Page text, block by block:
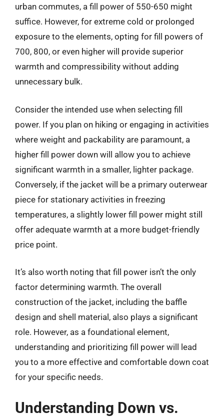
urban commutes, a fill power of 550-650 might
suffice. However, for extreme cold or prolonged
exposure to the elements, opting for fill powers of
700, 800, or even higher will provide superior
warmth and compressibility without adding
unnecessary bulk.
Consider the intended use when selecting fill
power. If you plan on hiking or engaging in activities
where weight and packability are paramount, a
higher fill power down will allow you to achieve
significant warmth in a smaller, lighter package.
Conversely, if the jacket will be a primary outerwear
piece for stationary activities in freezing
temperatures, a slightly lower fill power might still
offer adequate warmth at a more budget-friendly
price point.
It’s also worth noting that fill power isn’t the only
factor determining warmth. The overall
construction of the jacket, including the baffle
design and shell material, also plays a significant
role. However, as a foundational element,
understanding and prioritizing fill power will lead
you to a more effective and comfortable down coat
for your specific needs.
Understanding Down vs.